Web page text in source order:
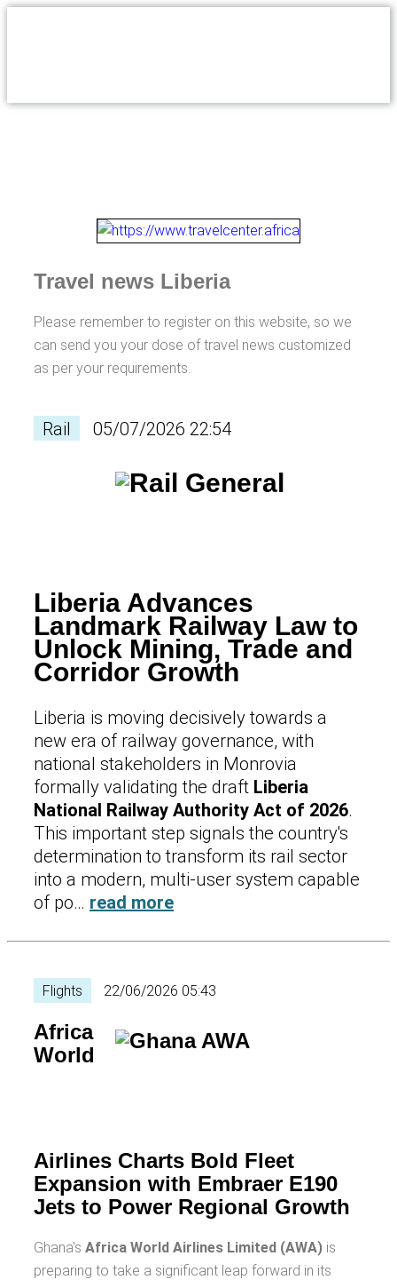
Travel news Liberia
Please remember to register on this website, so we
can send you your dose of travel news customized
as per your requirements.
Rail 05/07/2026 22:54
Liberia Advances
Landmark Railway Law to
Unlock Mining, Trade and
Corridor Growth
Liberia is moving decisively towards a
new era of railway governance, with
national stakeholders in Monrovia
formally validating the draft Liberia
National Railway Authority Act of 2026.
This important step signals the country's
determination to transform its rail sector
into a modern, multi-user system capable
of po… read more
Flights 22/06/2026 05:43
Africa
World
Airlines Charts Bold Fleet
Expansion with Embraer E190
Jets to Power Regional Growth
Ghana's Africa World Airlines Limited (AWA) is
preparing to take a significant leap forward in its